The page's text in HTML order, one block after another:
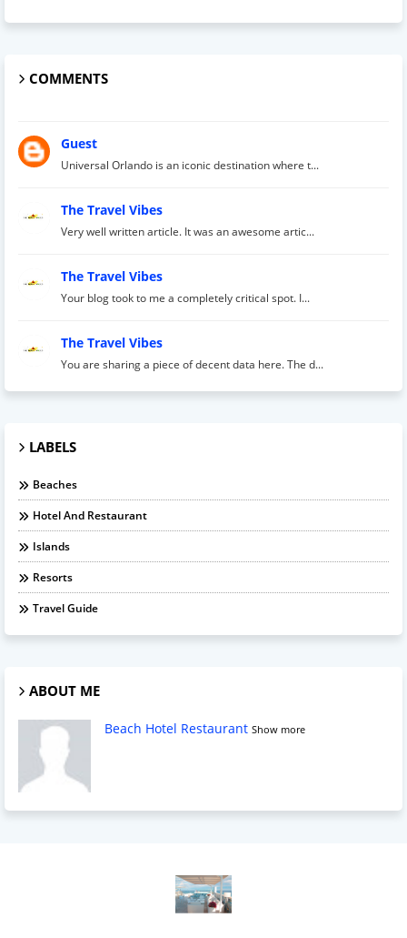
COMMENTS
Guest
Universal Orlando is an iconic destination where t...
The Travel Vibes
Very well written article. It was an awesome artic...
The Travel Vibes
Your blog took to me a completely critical spot. I...
The Travel Vibes
You are sharing a piece of decent data here. The d...
LABELS
Beaches
Hotel And Restaurant
Islands
Resorts
Travel Guide
ABOUT ME
Beach Hotel Restaurant Show more